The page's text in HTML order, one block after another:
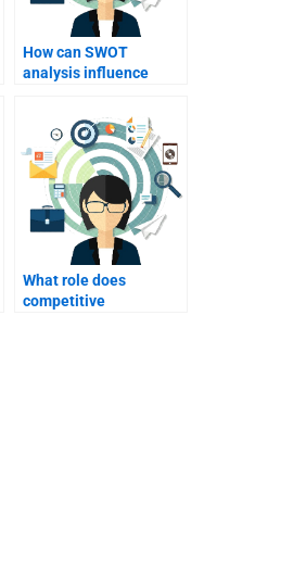
How can SWOT
analysis influence
What role does
competitive